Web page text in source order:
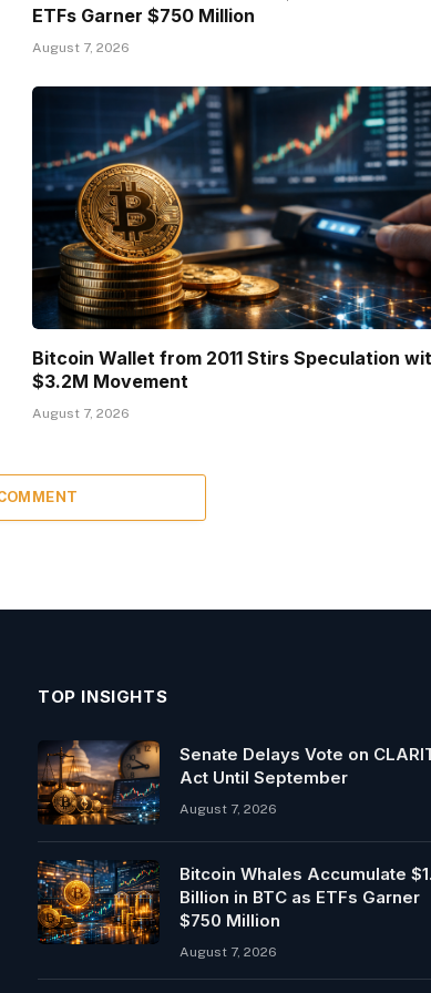
ETFs Garner $750 Million
August 7, 2026
Bitcoin Wallet from 2011 Stirs Speculation
$3.2M Movement
August 7, 2026
TOP INSIGHTS
Senate Delays Vote on
Act Until September
August 7, 2026
Bitcoin Whales Accumulate
Billion in BTC as ETFs Garner
$750 Million
August 7, 2026